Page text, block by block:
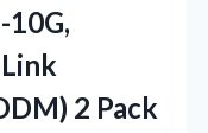
2 Pack